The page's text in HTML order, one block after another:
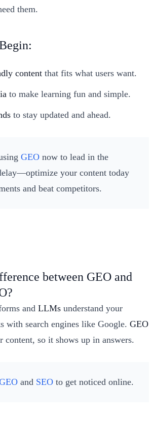
them.
content that fits what users want.
to make learning fun and simple.
to stay updated and ahead.
GEO now to lead in the
your content today
and beat competitors.
between GEO and
and LLMs understand your
with search engines like Google. GEO
content, so it shows up in answers.
and SEO to get noticed online.